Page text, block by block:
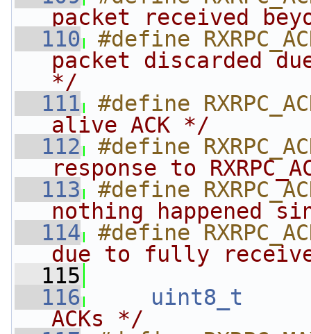
packet received
  110
#define
packet discarded
*/
  111
#define
alive ACK */
  112
#define
response to
  113
#define
nothing happened
  114
#define
due to fully
  115
  116
uint8_t
ACKs */